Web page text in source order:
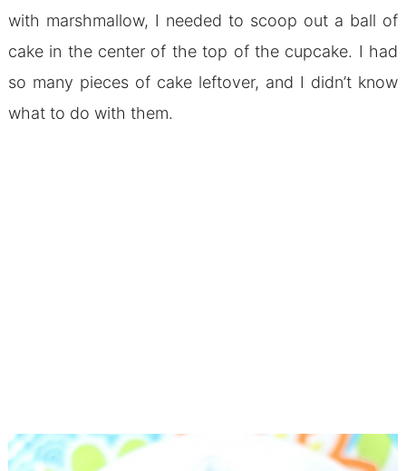
with marshmallow, I needed to scoop out a ball of
cake in the center of the top of the cupcake. I had
so many pieces of cake leftover, and I didn’t know
what to do with them.